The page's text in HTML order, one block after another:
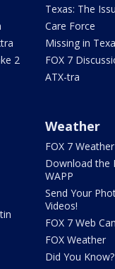
2
Texas: The
Care Force
Missing in
FOX 7
ATX-tra
Weather
FOX 7
Download the
WAPP
Send Your
Videos!
FOX 7 Web
FOX Weather
Did You Know?